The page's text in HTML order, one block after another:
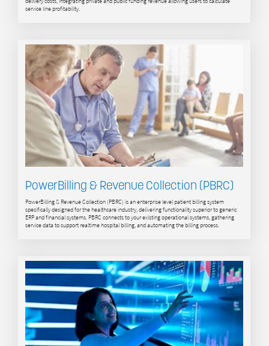
service line profitability.
PowerBilling & Revenue Collection (PBRC)
PowerBilling & Revenue Collection (PBRC) is an enterprise level patient billing system
specifically designed for the healthcare industry, delivering functionality superior to generic
ERP and financial systems. PBRC connects to your existing operational systems, gathering
service data to support realtime hospital billing, and automating the billing process.